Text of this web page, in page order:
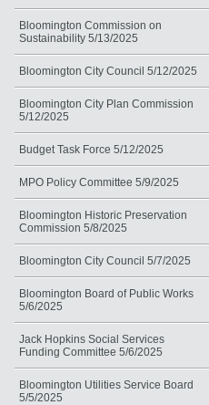
Bloomington Commission on
Sustainability 5/13/2025
Bloomington City Council 5/12/2025
Bloomington City Plan Commission
5/12/2025
Budget Task Force 5/12/2025
MPO Policy Committee 5/9/2025
Bloomington Historic Preservation
Commission 5/8/2025
Bloomington City Council 5/7/2025
Bloomington Board of Public Works
5/6/2025
Jack Hopkins Social Services
Funding Committee 5/6/2025
Bloomington Utilities Service Board
5/5/2025